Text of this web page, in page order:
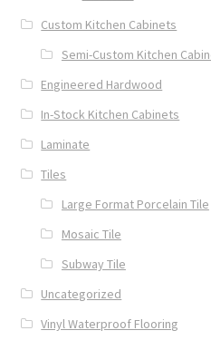
Custom Kitchen Cabinets
Semi-Custom Kitchen
Engineered Hardwood
In-Stock Kitchen Cabinets
Laminate
Tiles
Large Format Porcelain Tile
Mosaic Tile
Subway Tile
Uncategorized
Vinyl Waterproof Flooring